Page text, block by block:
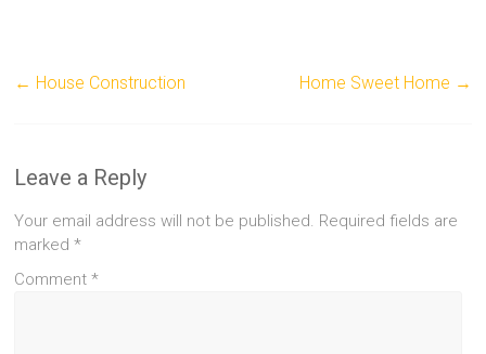
← House Construction Home Sweet Home →
Leave a Reply
Your email address will not be published. Required fields are
marked*
Comment*